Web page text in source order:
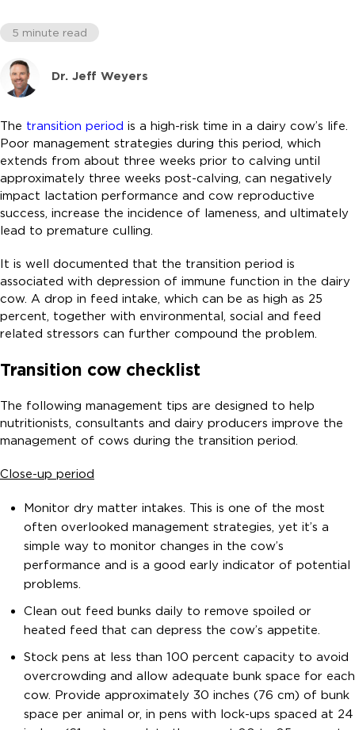
5 minute read
Dr. Jeff Weyers
The transition period is a high-risk time in a dairy cow’s life.
Poor management strategies during this period, which
extends from about three weeks prior to calving until
approximately three weeks post-calving, can negatively
impact lactation performance and cow reproductive
success, increase the incidence of lameness, and ultimately
lead to premature culling.
It is well documented that the transition period is
associated with depression of immune function in the dairy
cow. A drop in feed intake, which can be as high as 25
percent, together with environmental, social and feed
related stressors can further compound the problem.
Transition cow checklist
The following management tips are designed to help
nutritionists, consultants and dairy producers improve the
management of cows during the transition period.
Close-up period
Monitor dry matter intakes. This is one of the most
often overlooked management strategies, yet it’s a
simple way to monitor changes in the cow’s
performance and is a good early indicator of potential
problems.
Clean out feed bunks daily to remove spoiled or
heated feed that can depress the cow’s appetite.
Stock pens at less than 100 percent capacity to avoid
overcrowding and allow adequate bunk space for each
cow. Provide approximately 30 inches (76 cm) of bunk
space per animal or, in pens with lock-ups spaced at 24